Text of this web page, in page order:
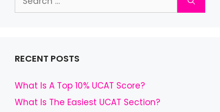
RECENT POSTS
What Is A Top 10% UCAT Score?
What Is The Easiest UCAT Section?